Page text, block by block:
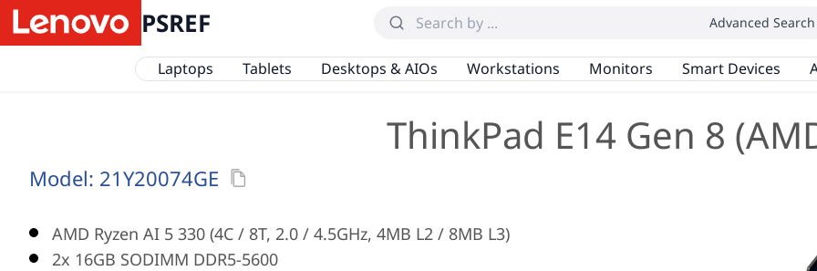
PSREF Advanced Search
Laptops Tablets Desktops & AIOs Workstations Monitors Smart Devices
ThinkPad E14 Gen 8
Model: 21Y20074GE
AMD Ryzen AI 5 330 (4C / 8T, 2.0 / 4.5GHz, 4MB L2 / 8MB L3)
2x 16GB SODIMM DDR5-5600